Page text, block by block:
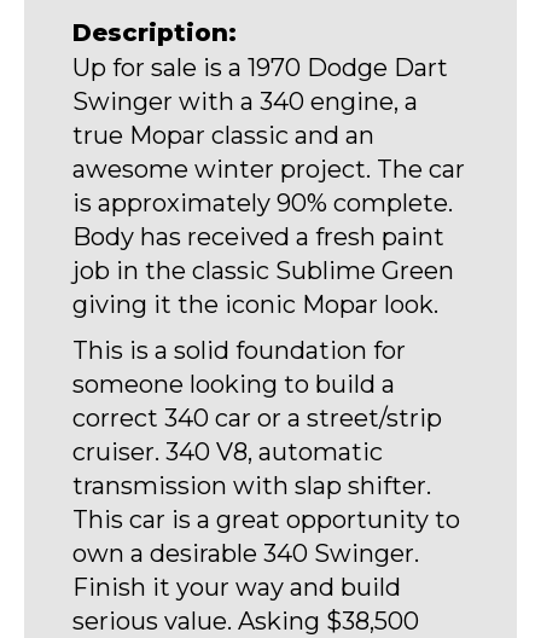
Description:
Up for sale is a 1970 Dodge Dart
Swinger with a 340 engine, a
true Mopar classic and an
awesome winter project. The car
is approximately 90% complete.
Body has received a fresh paint
job in the classic Sublime Green
giving it the iconic Mopar look.
This is a solid foundation for
someone looking to build a
correct 340 car or a street/strip
cruiser. 340 V8, automatic
transmission with slap shifter.
This car is a great opportunity to
own a desirable 340 Swinger.
Finish it your way and build
serious value. Asking $38,500